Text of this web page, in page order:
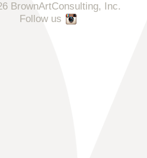
BrownArtConsulting, Inc.
Follow us